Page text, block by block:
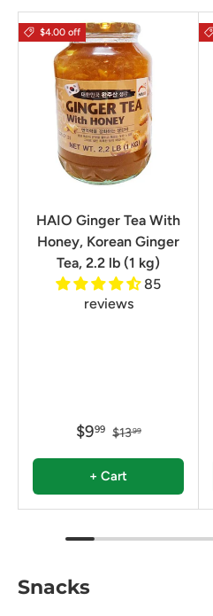
$4.00 off
HAIO Ginger Tea With
Honey, Korean Ginger
Tea, 2.2 lb (1 kg)
85
reviews
$999 $1399
+ Cart
Snacks